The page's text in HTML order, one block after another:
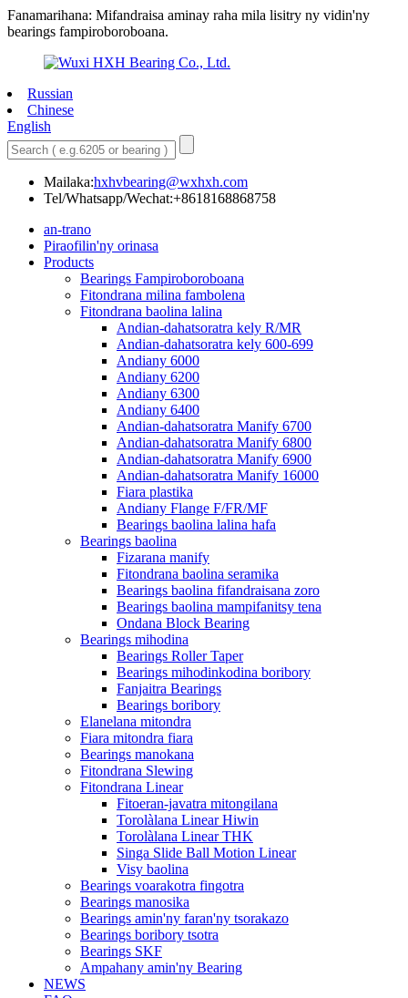
Fanamarihana: Mifandraisa aminay raha mila lisitry ny vidin'ny
bearings fampiroboroboana.
Russian
Chinese
English
Mailaka:hxhvbearing@wxhxh.com
Tel/Whatsapp/Wechat:+8618168868758
an-trano
Piraofilin'ny orinasa
Products
Bearings Fampiroboroboana
Fitondrana milina fambolena
Fitondrana baolina lalina
Andian-dahatsoratra kely R/MR
Andian-dahatsoratra kely 600-699
Andiany 6000
Andiany 6200
Andiany 6300
Andiany 6400
Andian-dahatsoratra Manify 6700
Andian-dahatsoratra Manify 6800
Andian-dahatsoratra Manify 6900
Andian-dahatsoratra Manify 16000
Fiara plastika
Andiany Flange F/FR/MF
Bearings baolina lalina hafa
Bearings baolina
Fizarana manify
Fitondrana baolina seramika
Bearings baolina fifandraisana zoro
Bearings baolina mampifanitsy tena
Ondana Block Bearing
Bearings mihodina
Bearings Roller Taper
Bearings mihodinkodina boribory
Fanjaitra Bearings
Bearings boribory
Elanelana mitondra
Fiara mitondra fiara
Bearings manokana
Fitondrana Slewing
Fitondrana Linear
Fitoeran-javatra mitongilana
Torolàlana Linear Hiwin
Torolàlana Linear THK
Singa Slide Ball Motion Linear
Visy baolina
Bearings voarakotra fingotra
Bearings manosika
Bearings amin'ny faran'ny tsorakazo
Bearings boribory tsotra
Bearings SKF
Ampahany amin'ny Bearing
NEWS